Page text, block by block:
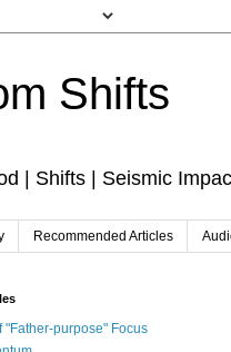
Shifts
| Shifts | Seismic
Recommended Articles
"Father-purpose" Focus